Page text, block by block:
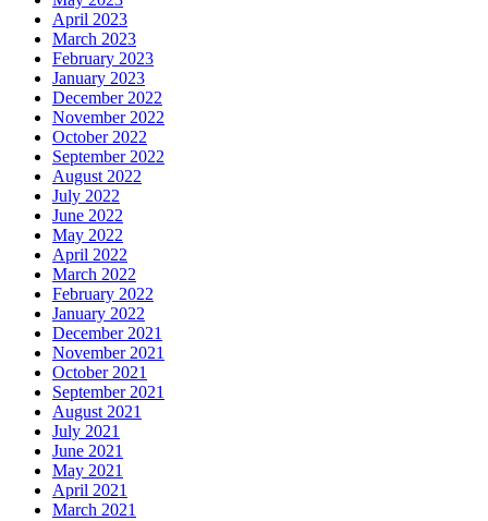
April 2023
March 2023
February 2023
January 2023
December 2022
November 2022
October 2022
September 2022
August 2022
July 2022
June 2022
May 2022
April 2022
March 2022
February 2022
January 2022
December 2021
November 2021
October 2021
September 2021
August 2021
July 2021
June 2021
May 2021
April 2021
March 2021